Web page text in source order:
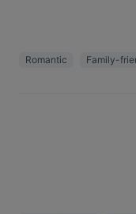
Romantic Family-